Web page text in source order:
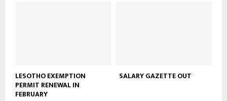
LESOTHO EXEMPTION
PERMIT RENEWAL IN
FEBRUARY
SALARY GAZETTE OUT